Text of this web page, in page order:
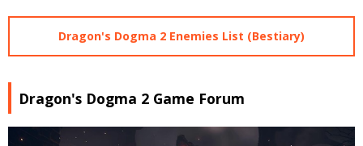
Dragon's Dogma 2 Enemies List (Bestiary)
Dragon's Dogma 2 Game Forum